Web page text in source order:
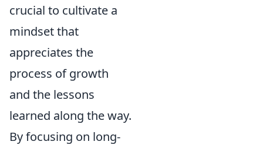
crucial to cultivate a
mindset that
appreciates the
process of growth
and the lessons
learned along the way.
By focusing on long-